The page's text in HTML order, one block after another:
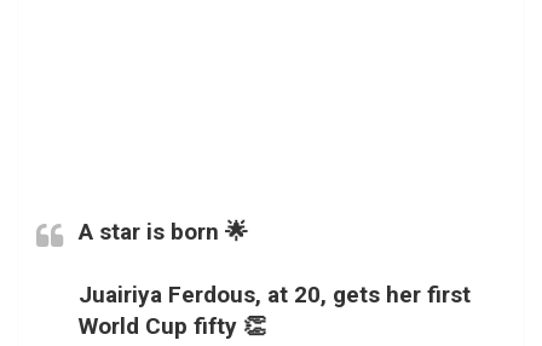
A star is born 🌟
Juairiya Ferdous, at 20, gets her first
World Cup fifty 👏